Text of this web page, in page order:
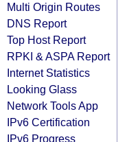
Multi Origin Routes
DNS Report
Top Host Report
RPKI & ASPA Report
Internet Statistics
Looking Glass
Network Tools App
IPv6 Certification
IPv6 Progress